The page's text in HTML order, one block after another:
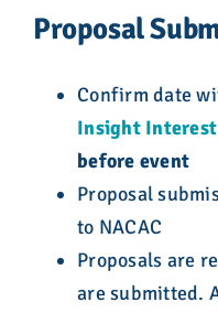
Proposal
Confirm date
Insight Interest
before event
Proposal
to NACAC
Proposals are
are submitted.